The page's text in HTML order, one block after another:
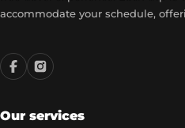
accommodate your schedule,
Our services